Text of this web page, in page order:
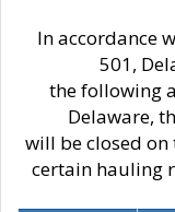
In accordance
501,
the following
Delaware,
will be closed on
certain hauling